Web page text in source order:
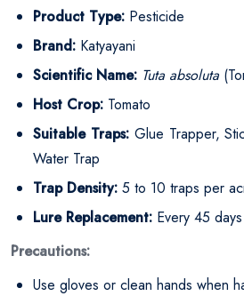
Product Type: Pesticide
Brand: Katyayani
Scientific Name: Tuta absoluta
Host Crop: Tomato
Suitable Traps:Glue Trapper,
Water Trap
Trap Density: 5 to 10 traps per
Lure Replacement: Every 45 days
Precautions:
Use gloves or clean hands when